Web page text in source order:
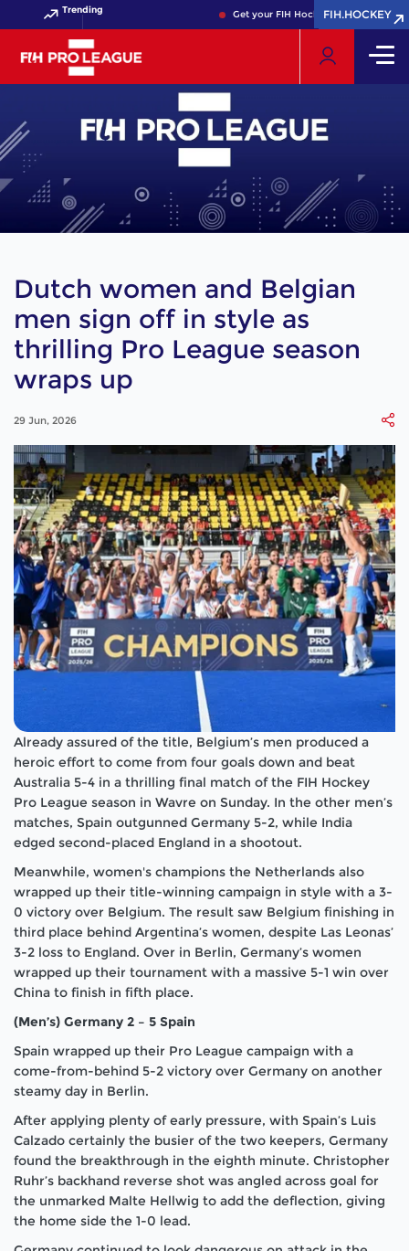
Trending Get your FIH Hockey World Cup 2026 Pass
FIH.HOCKEY
FIH.HOCKEY
Dutch women and Belgian
men sign off in style as
thrilling Pro League season
wraps up
29 Jun, 2026
Already assured of the title, Belgium’s men produced a
heroic effort to come from four goals down and beat
Australia 5-4 in a thrilling final match of the FIH Hockey
Pro League season in Wavre on Sunday. In the other men’s
matches, Spain outgunned Germany 5-2, while India
edged second-placed England in a shootout.
Meanwhile, women's champions the Netherlands also
wrapped up their title-winning campaign in style with a 3-
0 victory over Belgium. The result saw Belgium finishing in
third place behind Argentina’s women, despite Las Leonas’
3-2 loss to England. Over in Berlin, Germany’s women
wrapped up their tournament with a massive 5-1 win over
China to finish in fifth place.
(Men’s) Germany 2 – 5 Spain
Spain wrapped up their Pro League campaign with a
come-from-behind 5-2 victory over Germany on another
steamy day in Berlin.
After applying plenty of early pressure, with Spain’s Luis
Calzado certainly the busier of the two keepers, Germany
found the breakthrough in the eighth minute. Christopher
Ruhr’s backhand reverse shot was angled across goal for
the unmarked Malte Hellwig to add the deflection, giving
the home side the 1-0 lead.